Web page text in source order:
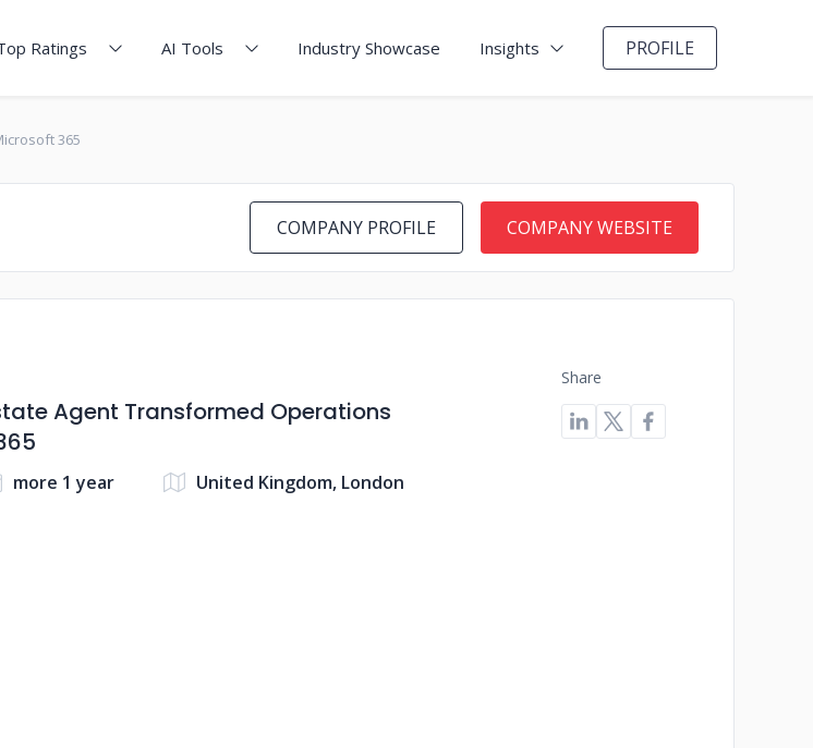
Ratings AI Tools Industry Showcase Insights PROFILE
365
COMPANY PROFILE COMPANY WEBSITE
Agent Transformed Operations
more 1 year
United Kingdom, London
Share